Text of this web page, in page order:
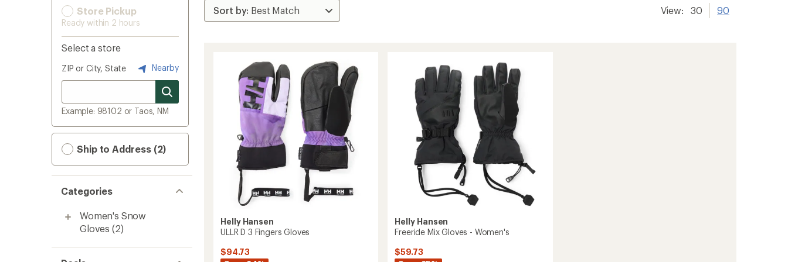
Store Pickup
Ready within 2 hours
Select a store
ZIP or City, State Nearby
Example: 98102 or Taos, NM
Ship to Address (2)
Categories
Women's Snow
Gloves (2)
View: 30 90
Helly Hansen
ULLR D 3 Fingers Gloves
$94.73
Helly Hansen
Freeride Mix Gloves - Women's
$59.73